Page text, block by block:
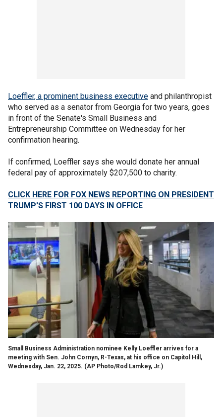
Loeffler, a prominent business executive and philanthropist
who served as a senator from Georgia for two years, goes
in front of the Senate's Small Business and
Entrepreneurship Committee on Wednesday for her
confirmation hearing.
If confirmed, Loeffler says she would donate her annual
federal pay of approximately $207,500 to charity.
CLICK HERE FOR FOX NEWS REPORTING ON PRESIDENT
TRUMP'S FIRST 100 DAYS IN OFFICE
Small Business Administration nominee Kelly Loeffler arrives for a
meeting with Sen. John Cornyn, R-Texas, at his office on Capitol Hill,
Wednesday, Jan. 22, 2025. (AP Photo/Rod Lamkey, Jr.)